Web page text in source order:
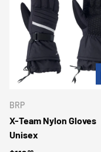
BRP
X-Team Nylon Gloves
Unisex